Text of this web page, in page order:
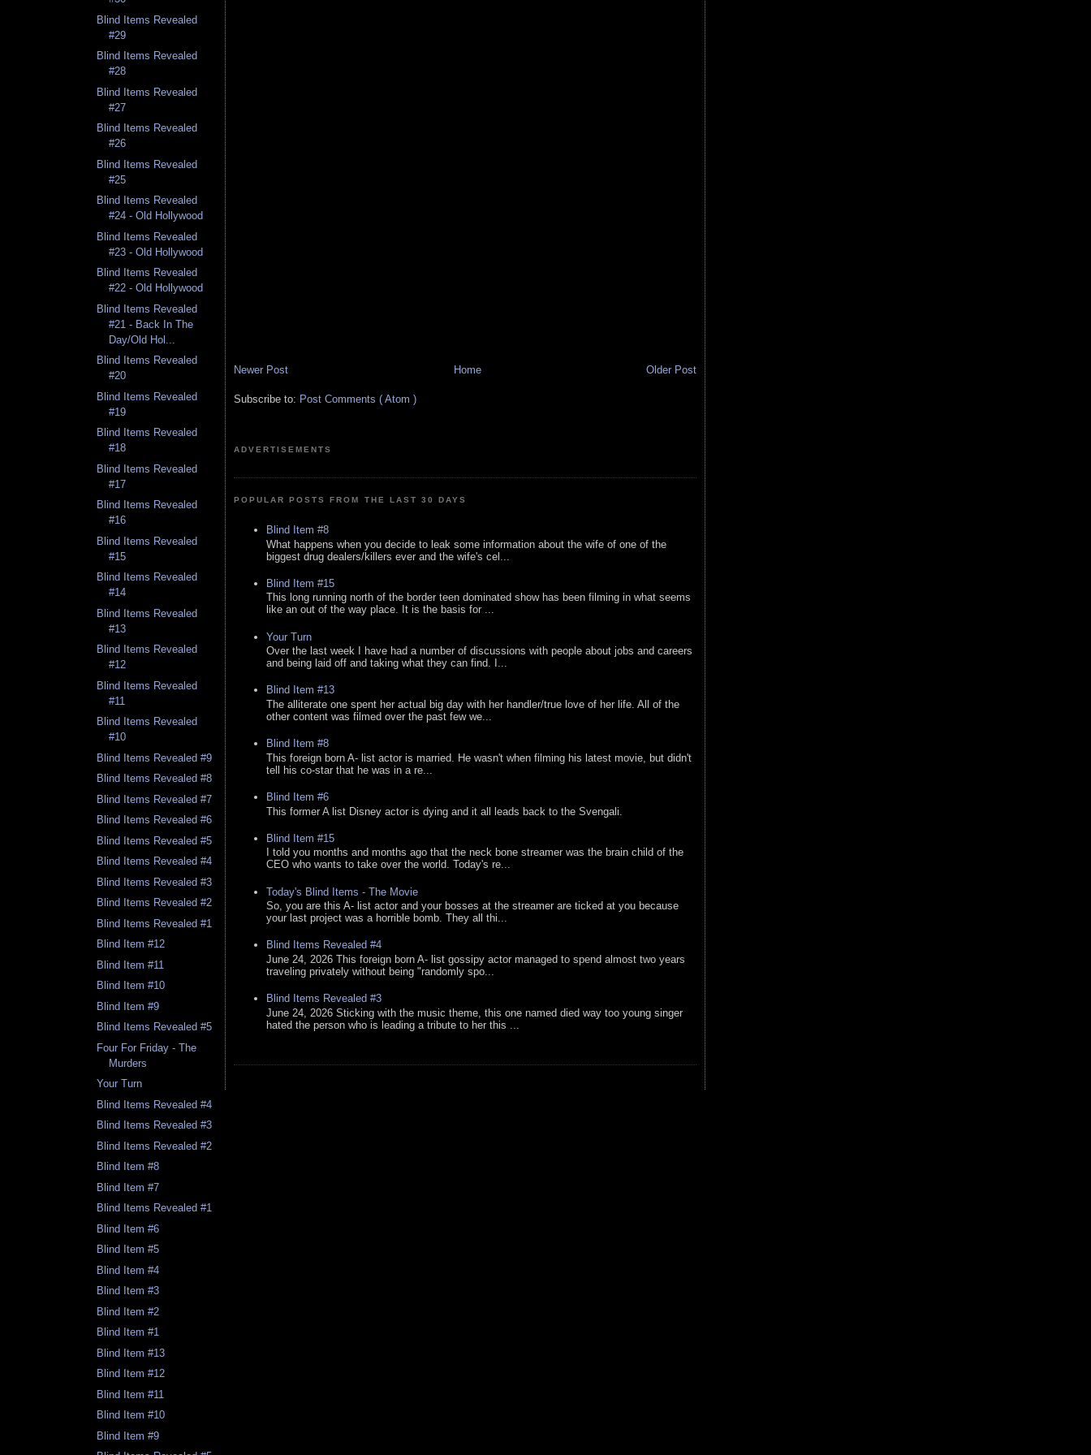
Blind Items Revealed
#29
Blind Items Revealed
#28
Blind Items Revealed
#27
Blind Items Revealed
#26
Blind Items Revealed
#25
Blind Items Revealed
#24 - Old Hollywood
Blind Items Revealed
#23 - Old Hollywood
Blind Items Revealed
#22 - Old Hollywood
Blind Items Revealed
#21 - Back In The
Day/Old Hol...
Blind Items Revealed
#20
Blind Items Revealed
#19
Blind Items Revealed
#18
Blind Items Revealed
#17
Blind Items Revealed
#16
Blind Items Revealed
#15
Blind Items Revealed
#14
Blind Items Revealed
#13
Blind Items Revealed
#12
Blind Items Revealed
#11
Blind Items Revealed
#10
Blind Items Revealed #9
Blind Items Revealed #8
Blind Items Revealed #7
Blind Items Revealed #6
Blind Items Revealed #5
Blind Items Revealed #4
Blind Items Revealed #3
Blind Items Revealed #2
Blind Items Revealed #1
Blind Item #12
Blind Item #11
Blind Item #10
Blind Item #9
Blind Items Revealed #5
Four For Friday - The
Murders
Your Turn
Blind Items Revealed #4
Blind Items Revealed #3
Blind Items Revealed #2
Blind Item #8
Blind Item #7
Blind Items Revealed #1
Blind Item #6
Blind Item #5
Blind Item #4
Blind Item #3
Blind Item #2
Blind Item #1
Blind Item #13
Blind Item #12
Blind Item #11
Blind Item #10
Blind Item #9
Newer Post Older Post
Home
Subscribe to: Post Comments ( Atom )
ADVERTISEMENTS
POPULAR POSTS FROM THE LAST 30 DAYS
Blind Item #8
What happens when you decide to leak some information about the wife of one of the
biggest drug dealers/killers ever and the wife's cel...
Blind Item #15
This long running north of the border teen dominated show has been filming in what seems
like an out of the way place. It is the basis for ...
Your Turn
Over the last week I have had a number of discussions with people about jobs and careers
and being laid off and taking what they can find. I...
Blind Item #13
The alliterate one spent her actual big day with her handler/true love of her life. All of the
other content was filmed over the past few we...
Blind Item #8
This foreign born A- list actor is married. He wasn't when filming his latest movie, but didn't
tell his co-star that he was in a re...
Blind Item #6
This former A list Disney actor is dying and it all leads back to the Svengali.
Blind Item #15
I told you months and months ago that the neck bone streamer was the brain child of the
CEO who wants to take over the world. Today's re...
Today's Blind Items - The Movie
So, you are this A- list actor and your bosses at the streamer are ticked at you because
your last project was a horrible bomb. They all thi...
Blind Items Revealed #4
June 24, 2026 This foreign born A- list gossipy actor managed to spend almost two years
traveling privately without being "randomly spo...
Blind Items Revealed #3
June 24, 2026 Sticking with the music theme, this one named died way too young singer
hated the person who is leading a tribute to her this ...